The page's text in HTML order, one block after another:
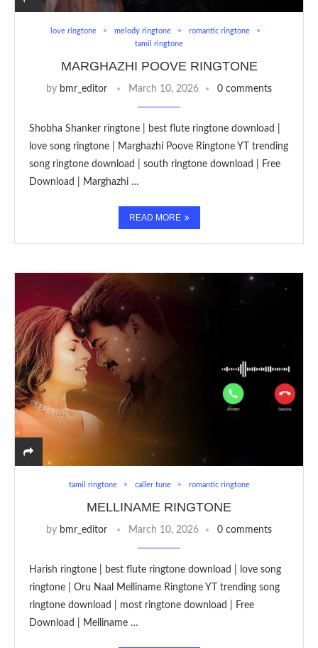
love ringtone melody ringtone
romantic ringtone
tamil ringtone
MARGHAZHI POOVE RINGTONE
by bmr_editor March 10, 2026 0 comments
Shobha Shanker ringtone | best flute ringtone download |
love song ringtone | Marghazhi Poove Ringtone YT trending
song ringtone download | south ringtone download | Free
Download | Marghazhi …
READ MORE
tamil ringtone caller tune romantic ringtone
MELLINAME RINGTONE
by bmr_editor March 10, 2026 0 comments
Harish ringtone | best flute ringtone download | love song
ringtone | Oru Naal Melliname Ringtone YT trending song
ringtone download | most ringtone download | Free
Download | Melliname …